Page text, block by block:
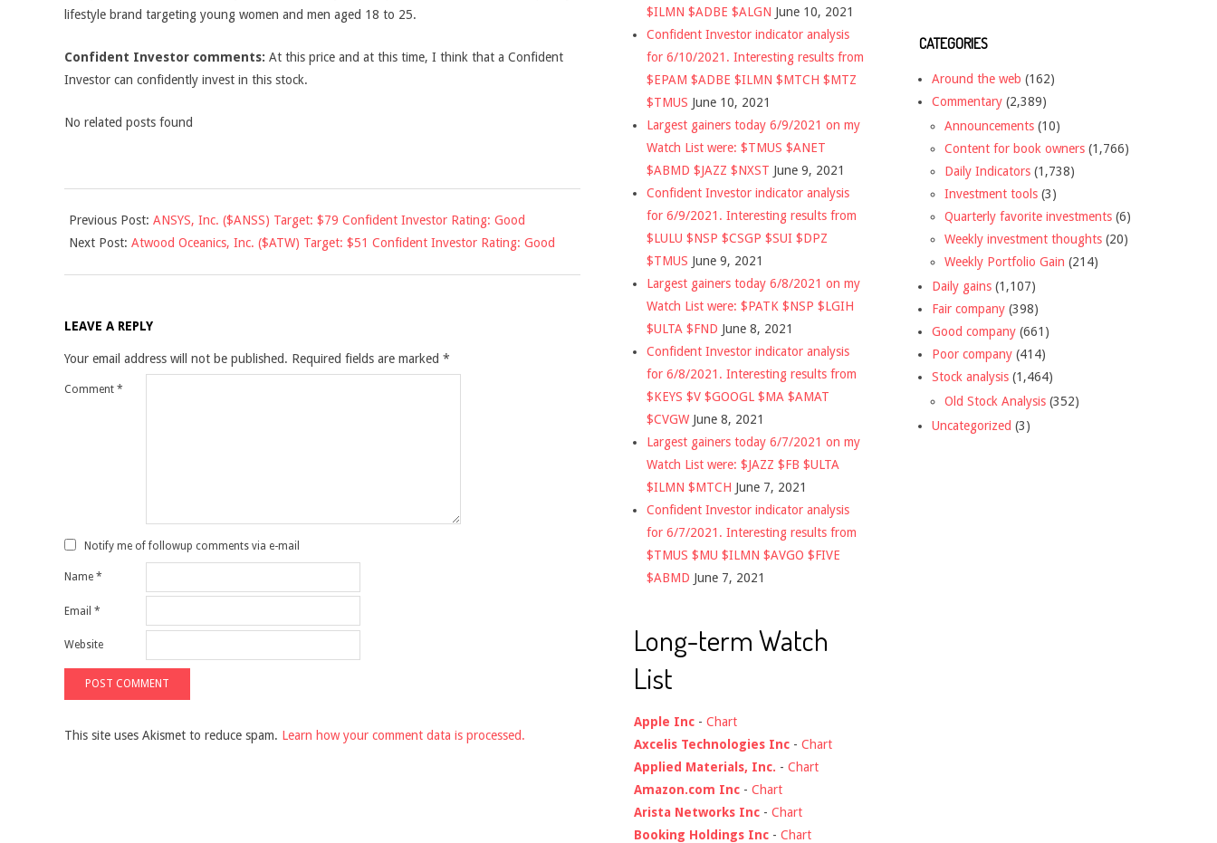
lifestyle brand targeting young women and men aged 18 to 25.
Confident Investor comments: At this price and at this time, I think that a Confident
Investor can confidently invest in this stock.
No related posts found
03-
01
Previous Post: ANSYS, Inc. ($ANSS) Target: $79 Confident Investor Rating: Good
Next Post: Atwood Oceanics, Inc. ($ATW) Target: $51 Confident Investor Rating: Good
LEAVE A REPLY
Your email address will not be published. Required fields are marked *
Comment *
Notify me of followup comments via e-mail
Name *
Email *
Website
This site uses Akismet to reduce spam. Learn how your comment data is processed.
$ILMN $ADBE $ALGN June 10, 2021
Confident Investor indicator analysis
for 6/10/2021. Interesting results from
$EPAM $ADBE $ILMN $MTCH $MTZ
$TMUS June 10, 2021
Largest gainers today 6/9/2021 on my
Watch List were: $TMUS $ANET
$ABMD $JAZZ $NXST June 9, 2021
Confident Investor indicator analysis
for 6/9/2021. Interesting results from
$LULU $NSP $CSGP $SUI $DPZ
$TMUS June 9, 2021
Largest gainers today 6/8/2021 on my
Watch List were: $PATK $NSP $LGIH
$ULTA $FND June 8, 2021
Confident Investor indicator analysis
for 6/8/2021. Interesting results from
$KEYS $V $GOOGL $MA $AMAT
$CVGW June 8, 2021
Largest gainers today 6/7/2021 on my
Watch List were: $JAZZ $FB $ULTA
$ILMN $MTCH June 7, 2021
Confident Investor indicator analysis
for 6/7/2021. Interesting results from
$TMUS $MU $ILMN $AVGO $FIVE
$ABMD June 7, 2021
Long-term Watch
List
Apple Inc - Chart
Axcelis Technologies Inc - Chart
Applied Materials, Inc. - Chart
Amazon.com Inc - Chart
Arista Networks Inc - Chart
Booking Holdings Inc - Chart
CATEGORIES
Around the web (162)
Commentary (2,389)
Announcements (10)
Content for book owners (1,766)
Daily Indicators (1,738)
Investment tools (3)
Quarterly favorite investments (6)
Weekly investment thoughts (20)
Weekly Portfolio Gain (214)
Daily gains (1,107)
Fair company (398)
Good company (661)
Poor company (414)
Stock analysis (1,464)
Old Stock Analysis (352)
Uncategorized (3)